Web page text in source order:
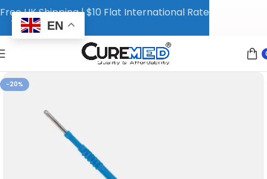
-20%
Free UK Shipping | $10 Flat International Rate
EN